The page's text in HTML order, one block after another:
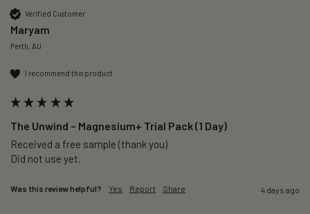
Verified Customer
Maryam
Perth, AU
I recommend this product
The Unwind – Magnesium+ Trial Pack (1 Day)
Received a free sample (thank you)
Did not use yet.
Was this review helpful? Yes Report Share 4 days ago